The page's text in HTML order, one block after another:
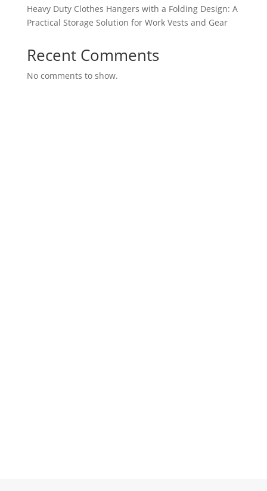
Heavy Duty Clothes Hangers with a Folding Design: A
Practical Storage Solution for Work Vests and Gear
Recent Comments
No comments to show.